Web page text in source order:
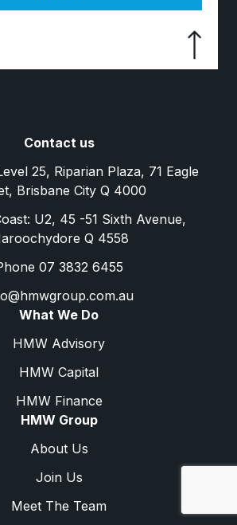
Contact us
25, Riparian Plaza, 71 Eagle
Brisbane City Q 4000
U2, 45 -51 Sixth Avenue,
Q 4558
07 3832 6455
What We Do
HMW Advisory
HMW Capital
HMW Finance
HMW Group
About Us
Join Us
Meet The Team